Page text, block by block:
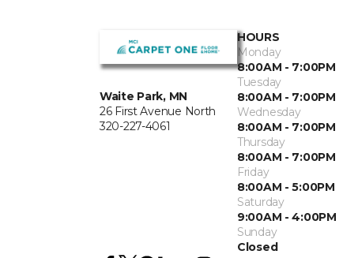
Waite Park, MN
26 First Avenue North
320-227-4061
HOURS
Monday
8:00AM - 7:00PM
Tuesday
8:00AM - 7:00PM
Wednesday
8:00AM - 7:00PM
Thursday
8:00AM - 7:00PM
Friday
8:00AM - 5:00PM
Saturday
9:00AM - 4:00PM
Sunday
Closed